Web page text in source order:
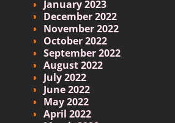
January 2023
December 2022
November 2022
October 2022
September 2022
August 2022
July 2022
June 2022
May 2022
April 2022